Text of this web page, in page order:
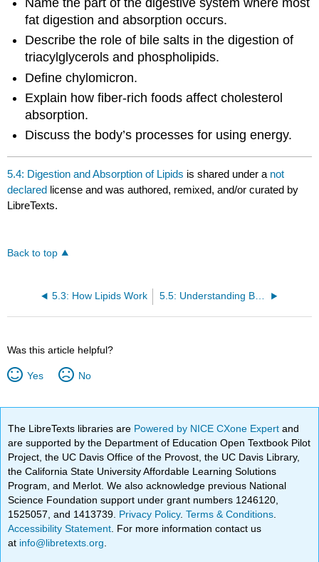
fat digestion and absorption occurs.
Describe the role of bile salts in the digestion of
triacylglycerols and phospholipids.
Define chylomicron.
Explain how fiber-rich foods affect cholesterol
absorption.
Discuss the body’s processes for using energy.
5.4: Digestion and Absorption of Lipids is shared under a not
declared license and was authored, remixed, and/or curated by
LibreTexts.
Back to top
5.3: How Lipids Work
Was this article helpful?
Yes No
The LibreTexts libraries are Powered by NICE CXone Expertand
are supported by the Department of Education Open Textbook Pilot
Project, the UC Davis Office of the Provost, the UC Davis Library,
the California State University Affordable Learning Solutions
Program, and Merlot. We also acknowledge previous National
Science Foundation support under grant numbers 1246120,
1525057, and 1413739. Privacy Policy.Terms & Conditions
Accessibility Statement . For more information contact us
at info@libretexts.org